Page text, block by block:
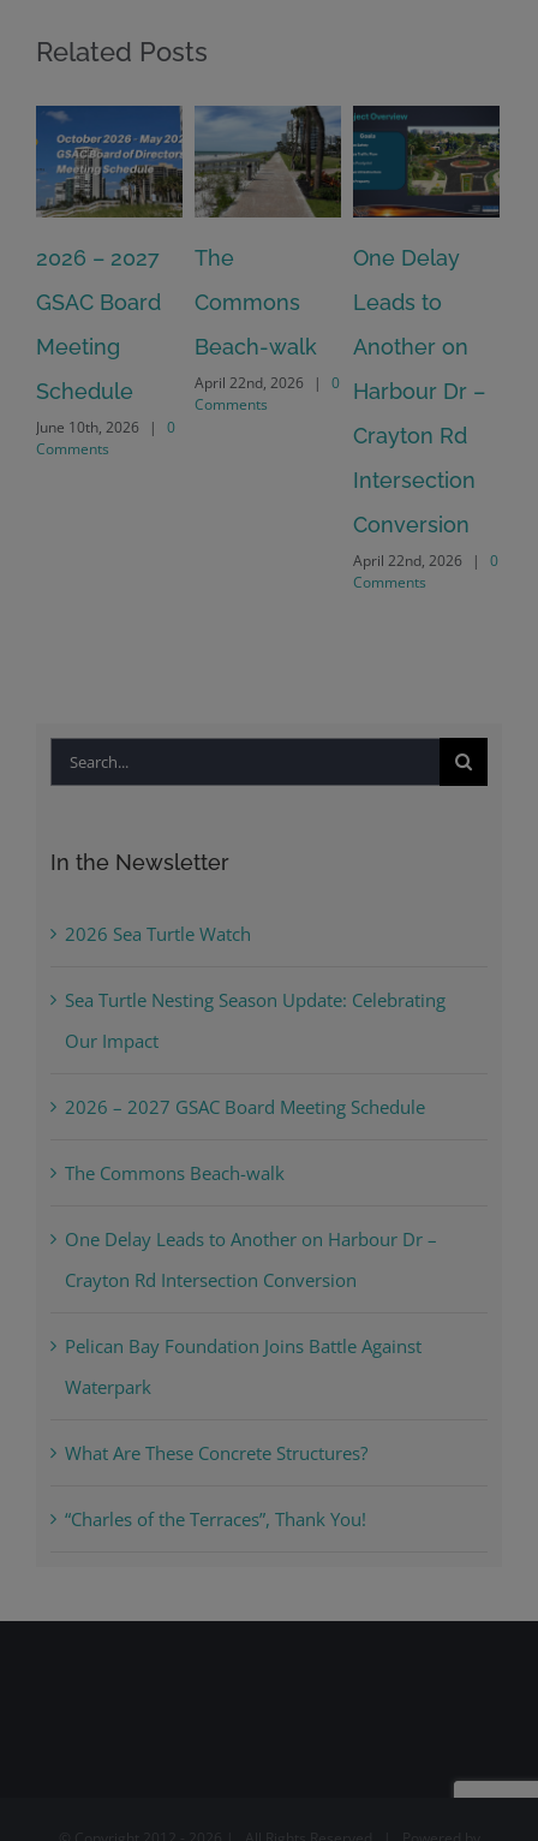
Related Posts
2026 – 2027
GSAC Board
Meeting
Schedule
June 10th, 2026 |
0
Comments
The
Commons
Beach-walk
April 22nd, 2026 |
0
Comments
One Delay
Leads to
Another on
Harbour Dr –
Crayton Rd
Intersection
Conversion
April 22nd, 2026 |
0
Comments
Search
In the Newsletter
2026 Sea Turtle Watch
Sea Turtle Nesting Season Update: Celebrating
Our Impact
2026 – 2027 GSAC Board Meeting Schedule
The Commons Beach-walk
One Delay Leads to Another on Harbour Dr –
Crayton Rd Intersection Conversion
Pelican Bay Foundation Joins Battle Against
Waterpark
What Are These Concrete Structures?
“Charles of the Terraces”, Thank You!